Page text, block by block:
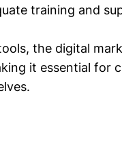
training and
the digital
it essential for